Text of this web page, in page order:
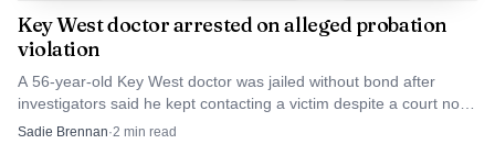
new space, meet the team and spend an evening focused on
skin health, beauty and confidence. It also offered 20% off
medical practice, part neighborhood business and part
signal that Islamorada continues to draw investment in
Key West doctor arrested on alleged probation
violation
A 56-year-old Key West doctor was jailed without bond after
investigators said he kept contacting a victim despite a court no-
contact order. Court records show prior probation and contempt
Sadie Brennan·2 min read